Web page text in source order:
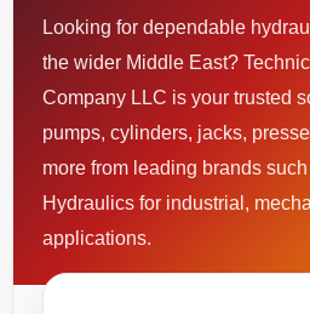
Looking for dependable
the wider Middle East?
Company LLC is your trusted
pumps, cylinders, jacks,
more from leading brands
Hydraulics for industrial,
applications.